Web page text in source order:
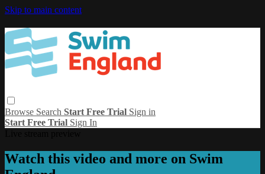
Skip to main content
Browse Search Start Free Trial Sign in
Start Free Trial Sign In
Watch this video and more on Swim